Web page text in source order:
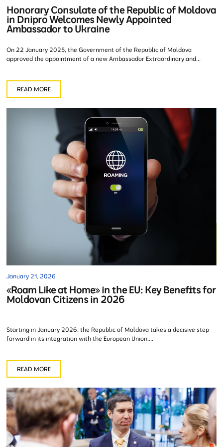
Honorary Consulate of the Republic of Moldova
in Dnipro Welcomes Newly Appointed
Ambassador to Ukraine
On 22 January 2025, the Government of the Republic of Moldova
approved the appointment of a new Ambassador Extraordinary and...
READ MORE
January 21, 2026
«Roam Like at Home» in the EU: Key Benefits for
Moldovan Citizens in 2026
Starting in January 2026, the Republic of Moldova takes a decisive step
forward in its integration with the European Union....
READ MORE